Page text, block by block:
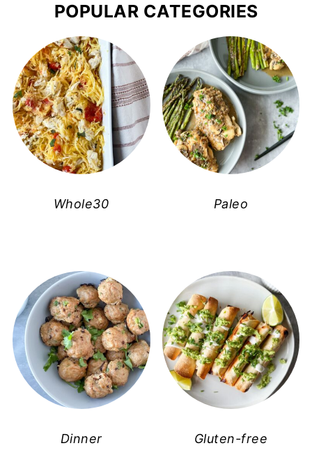
POPULAR CATEGORIES
Whole30 Paleo
Dinner Gluten-free